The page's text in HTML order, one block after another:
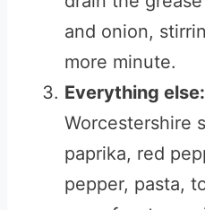
and onion,
more minute.
Everything else:
Worcestershire
paprika, red
pepper, pasta,